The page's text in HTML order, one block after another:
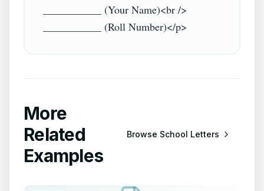
___________ (Your Name)<br />
More
Related
Examples
Browse School Letters